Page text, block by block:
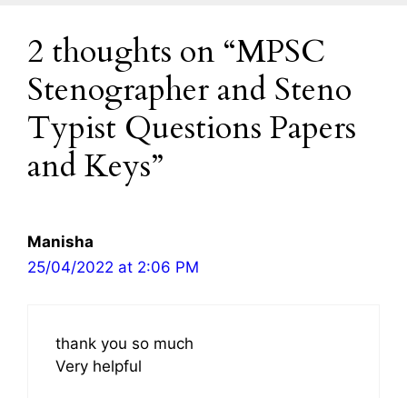
2 thoughts on “MPSC
Stenographer and Steno
Typist Questions Papers
and Keys”
Manisha
25/04/2022 at 2:06 PM
thank you so much
Very helpful